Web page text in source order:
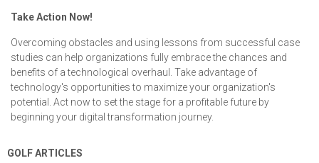
Take Action Now!
Overcoming obstacles and using lessons from successful case
studies can help organizations fully embrace the chances and
benefits of a technological overhaul. Take advantage of
technology's opportunities to maximize your organization's
potential. Act now to set the stage for a profitable future by
beginning your digital transformation journey.
GOLF ARTICLES